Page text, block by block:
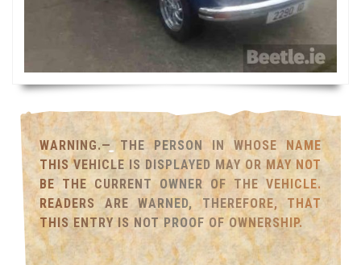
WARNING.— THE PERSON IN WHOSE NAME
THIS VEHICLE IS DISPLAYED MAY OR MAY NOT
BE THE CURRENT OWNER OF THE VEHICLE.
READERS ARE WARNED, THEREFORE, THAT
THIS ENTRY IS NOT PROOF OF OWNERSHIP.